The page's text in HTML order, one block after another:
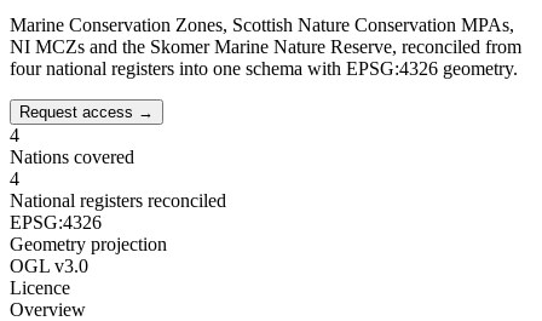
Marine Conservation Zones, Scottish Nature Conservation MPAs,
NI MCZs and the Skomer Marine Nature Reserve, reconciled from
four national registers into one schema with EPSG:4326 geometry.
Request access →
4
Nations covered
4
National registers reconciled
EPSG:4326
Geometry projection
OGL v3.0
Licence
Overview